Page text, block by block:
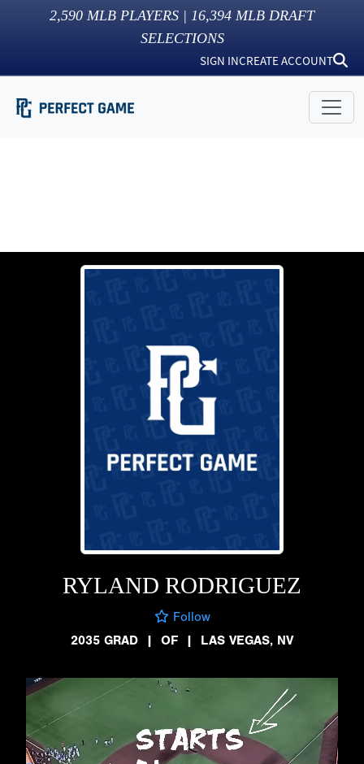
2,590 MLB PLAYERS | 16,394 MLB DRAFT
SELECTIONS
SIGN INCREATE ACCOUNT
RYLAND RODRIGUEZ
Follow
2035 GRAD
| OF | LAS VEGAS, NV